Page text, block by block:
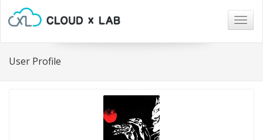
User Profile